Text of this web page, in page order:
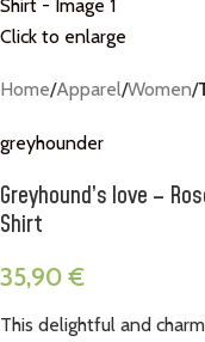
Click to enlarge
Home Apparel Women
greyhounder
Greyhound’s love –
Shirt
35,90€
This delightful and